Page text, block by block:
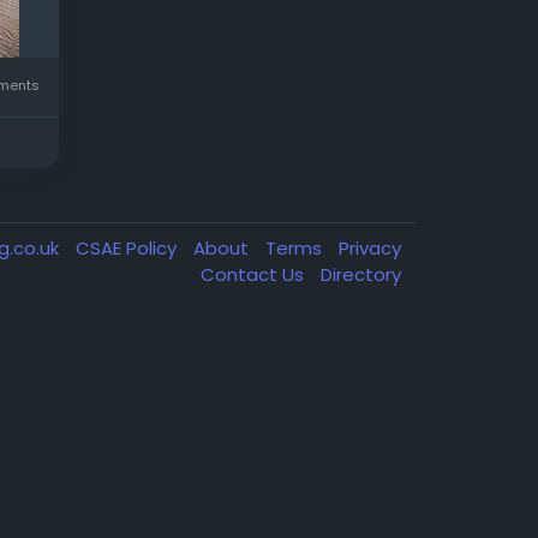
CSAE Policy About Terms
Privacy
Contact Us
Directory